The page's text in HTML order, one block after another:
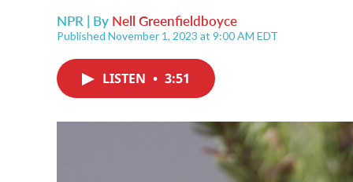
NPR | By Nell Greenfieldboyce
Published November 1, 2023 at 9:00 AM EDT
LISTEN • 3:51